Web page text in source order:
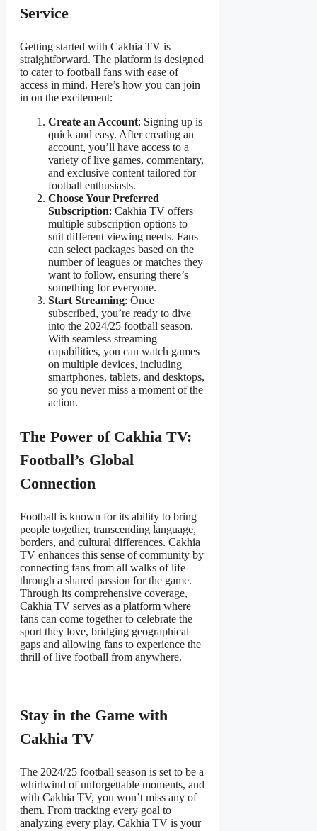
Service
Getting started with Cakhia TV is
straightforward. The platform is designed
to cater to football fans with ease of
access in mind. Here’s how you can join
in on the excitement:
Create an Account: Signing up is
quick and easy. After creating an
account, you’ll have access to a
variety of live games, commentary,
and exclusive content tailored for
football enthusiasts.
Choose Your Preferred
Subscription: Cakhia TV offers
multiple subscription options to
suit different viewing needs. Fans
can select packages based on the
number of leagues or matches they
want to follow, ensuring there’s
something for everyone.
Start Streaming: Once
subscribed, you’re ready to dive
into the 2024/25 football season.
With seamless streaming
capabilities, you can watch games
on multiple devices, including
smartphones, tablets, and desktops,
so you never miss a moment of the
action.
The Power of Cakhia TV:
Football’s Global
Connection
Football is known for its ability to bring
people together, transcending language,
borders, and cultural differences. Cakhia
TV enhances this sense of community by
connecting fans from all walks of life
through a shared passion for the game.
Through its comprehensive coverage,
Cakhia TV serves as a platform where
fans can come together to celebrate the
sport they love, bridging geographical
gaps and allowing fans to experience the
thrill of live football from anywhere.
Stay in the Game with
Cakhia TV
The 2024/25 football season is set to be a
whirlwind of unforgettable moments, and
with Cakhia TV, you won’t miss any of
them. From tracking every goal to
analyzing every play, Cakhia TV is your